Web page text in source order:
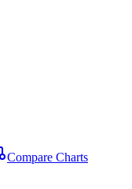
Compare Charts